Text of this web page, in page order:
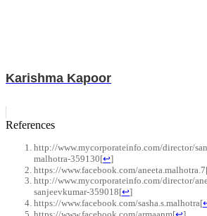
Karishma Kapoor
References
http://www.mycorporateinfo.com/director/
malhotra-359130[↩]
https://www.facebook.com/aneeta.malhotra.7
http://www.mycorporateinfo.com/director/
sanjeevkumar-359018[↩]
https://www.facebook.com/sasha.s.malhotra[